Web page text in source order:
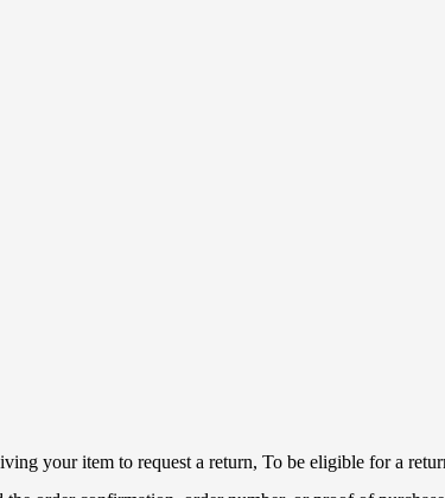
your item to request a return, To be eligible for a